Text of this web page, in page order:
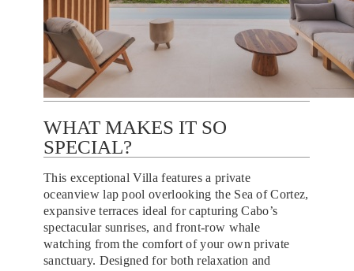
WHAT MAKES IT SO
SPECIAL?
This exceptional Villa features a private
oceanview lap pool overlooking the Sea of Cortez,
expansive terraces ideal for capturing Cabo’s
spectacular sunrises, and front-row whale
watching from the comfort of your own private
sanctuary. Designed for both relaxation and